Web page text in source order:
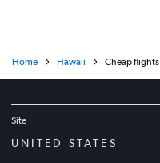
Home Hawaii Cheap flights
Site
UNITED STATES